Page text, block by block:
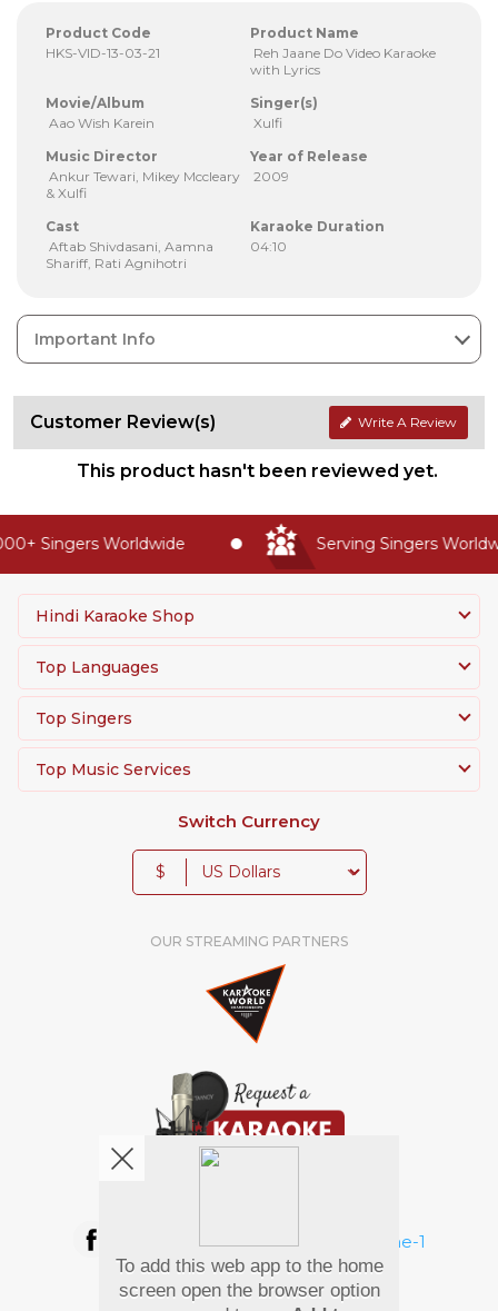
Product Code
HKS-VID-13-03-21
Product Name
Reh Jaane Do Video Karaoke
with Lyrics
Movie/Album
Aao Wish Karein
Singer(s)
Xulfi
Music Director
Ankur Tewari, Mikey Mccleary
& Xulfi
Year of Release
2009
Cast
Aftab Shivdasani, Aamna
Shariff, Rati Agnihotri
Karaoke Duration
04:10
Important Info
Customer Review(s) Write A Review
This product hasn't been reviewed yet.
Singers Worldwide Serving Singers
Hindi Karaoke Shop
Top Languages
Top Singers
Top Music Services
Switch Currency
$
OUR STREAMING PARTNERS
Pay Using
To add this web app to the home
screen open the browser option